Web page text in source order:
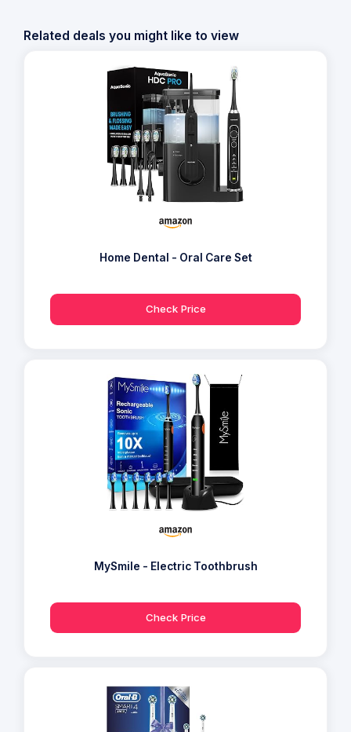
Related deals you might like to view
Home Dental - Oral Care Set
Check Price
MySmile - Electric Toothbrush
Check Price